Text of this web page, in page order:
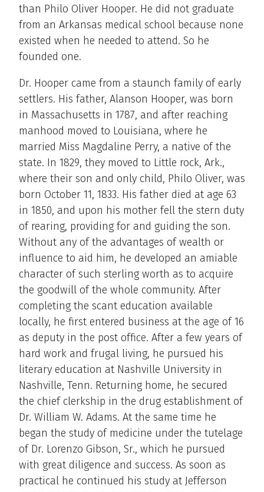
than Philo Oliver Hooper. He did not graduate
from an Arkansas medical school because none
existed when he needed to attend. So he
founded one.
Dr. Hooper came from a staunch family of early
settlers. His father, Alanson Hooper, was born
in Massachusetts in 1787, and after reaching
manhood moved to Louisiana, where he
married Miss Magdaline Perry, a native of the
state. In 1829, they moved to Little rock, Ark.,
where their son and only child, Philo Oliver, was
born October 11, 1833. His father died at age 63
in 1850, and upon his mother fell the stern duty
of rearing, providing for and guiding the son.
Without any of the advantages of wealth or
influence to aid him, he developed an amiable
character of such sterling worth as to acquire
the goodwill of the whole community. After
completing the scant education available
locally, he first entered business at the age of 16
as deputy in the post office. After a few years of
hard work and frugal living, he pursued his
literary education at Nashville University in
Nashville, Tenn. Returning home, he secured
the chief clerkship in the drug establishment of
Dr. William W. Adams. At the same time he
began the study of medicine under the tutelage
of Dr. Lorenzo Gibson, Sr., which he pursued
with great diligence and success. As soon as
practical he continued his study at Jefferson